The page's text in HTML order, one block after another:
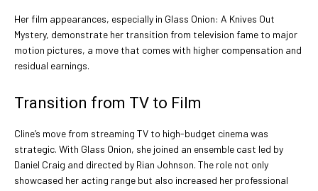
Her film appearances, especially in Glass Onion: A Knives Out
Mystery, demonstrate her transition from television fame to major
motion pictures, a move that comes with higher compensation and
residual earnings.
Transition from TV to Film
Cline’s move from streaming TV to high-budget cinema was
strategic. With Glass Onion, she joined an ensemble cast led by
Daniel Craig and directed by Rian Johnson. The role not only
showcased her acting range but also increased her professional